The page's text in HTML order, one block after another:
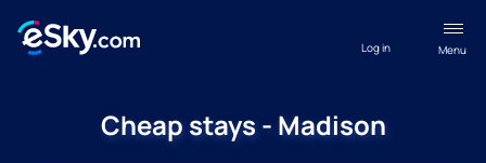
Menu
Log in
Cheap stays - Madison